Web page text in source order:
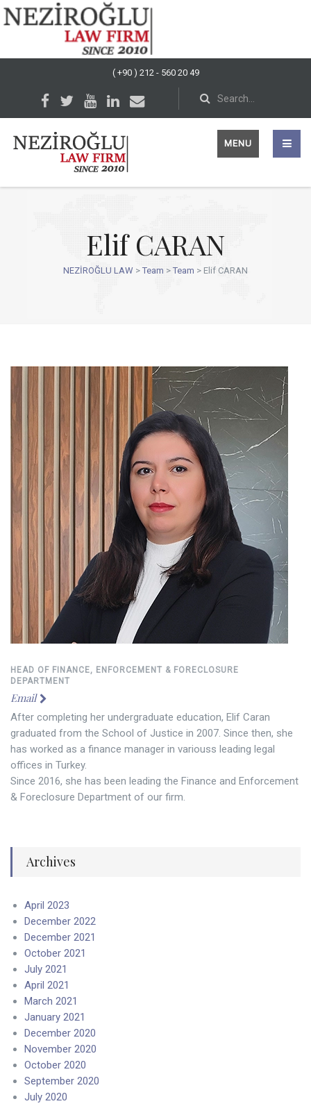
( +90 ) 212 - 560 20 49
MENU
Elif CARAN
NEZİROĞLU LAW > Team > Team > Elif CARAN
HEAD OF FINANCE, ENFORCEMENT & FORECLOSURE
DEPARTMENT
Email
After completing her undergraduate education, Elif Caran
graduated from the School of Justice in 2007. Since then, she
has worked as a finance manager in variouss leading legal
offices in Turkey.
Since 2016, she has been leading the Finance and Enforcement
& Foreclosure Department of our firm.
Archives
April 2023
December 2022
December 2021
October 2021
July 2021
April 2021
March 2021
January 2021
December 2020
November 2020
October 2020
September 2020
July 2020